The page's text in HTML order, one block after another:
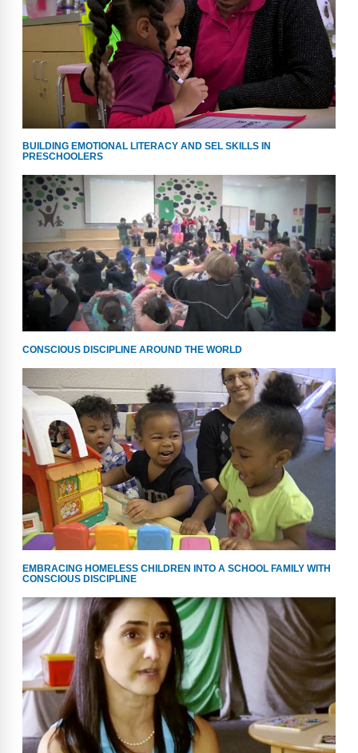
Webinars
Podcasts
BUILDING EMOTIONAL LITERACY AND SEL SKILLS IN
PRESCHOOLERS
CONSCIOUS DISCIPLINE AROUND THE WORLD
EMBRACING HOMELESS CHILDREN INTO A SCHOOL FAMILY WITH
CONSCIOUS DISCIPLINE